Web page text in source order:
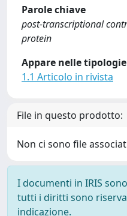
Parole chiave
post-transcriptional
protein
Appare nelle
1.1 Articolo in rivista
File in questo prodotto:
Non ci sono file
I documenti in IRIS
tutti i diritti sono
indicazione.